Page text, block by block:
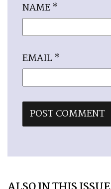
NAME*
EMAIL*